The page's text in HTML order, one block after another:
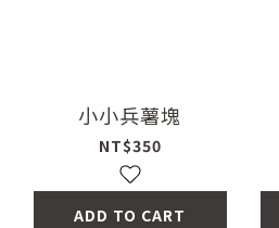
小小兵薯塊
NT$350
ADD TO CART